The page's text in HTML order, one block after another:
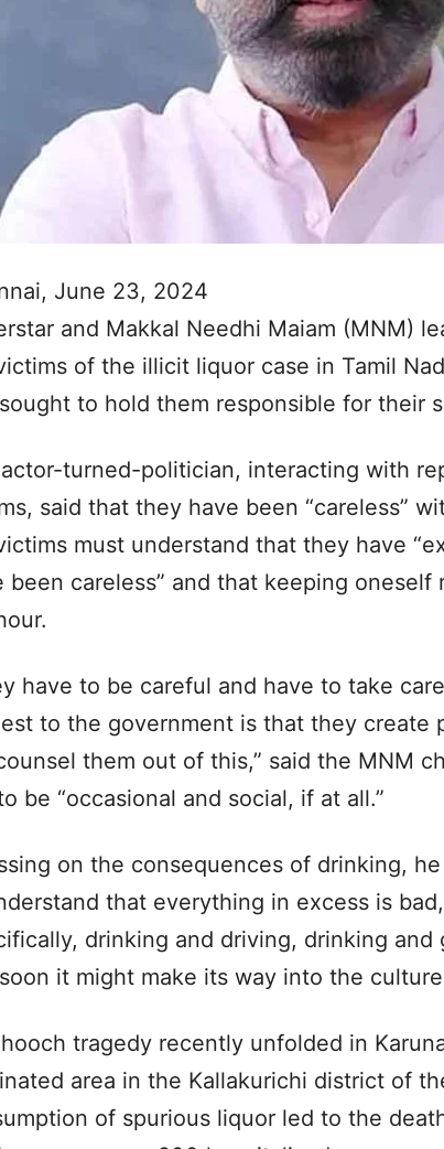
June 23, 2024
and Makkal Needhi Maiam (MNM)
of the illicit liquor case in Tamil
to hold them responsible for their
turned-politician, interacting with
said that they have been “careless”
must understand that they have
been careless” and that keeping
have to be careful and have to take
to the government is that they create
them out of this,” said the MNM
be “occasional and social, if at all.”
on the consequences of drinking,
that everything in excess is
drinking and driving, drinking
it might make its way into the
tragedy recently unfolded in
area in the Kallakurichi district of
of spurious liquor led to the